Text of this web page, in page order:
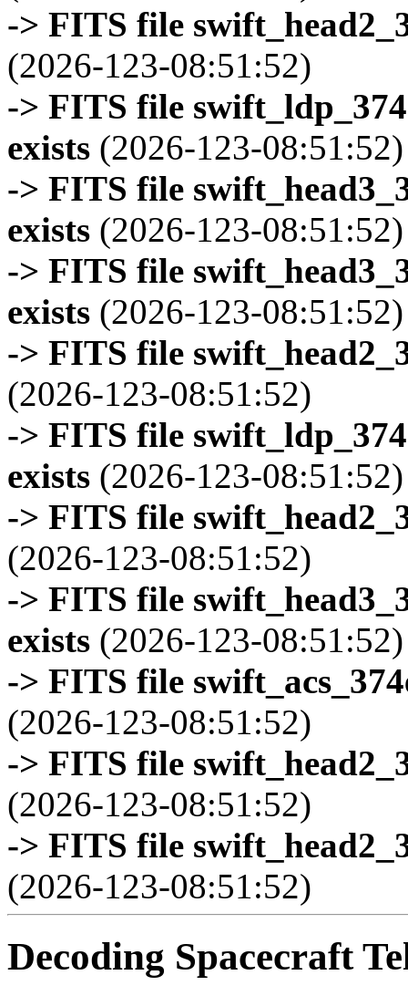
-> FITS file
(2026-123-08:51:52)
-> FITS file
exists (2026-123-08:51:52)
-> FITS file
exists (2026-123-08:51:52)
-> FITS file
exists (2026-123-08:51:52)
-> FITS file
(2026-123-08:51:52)
-> FITS file
exists (2026-123-08:51:52)
-> FITS file
(2026-123-08:51:52)
-> FITS file
exists (2026-123-08:51:52)
-> FITS file
(2026-123-08:51:52)
-> FITS file
(2026-123-08:51:52)
-> FITS file
(2026-123-08:51:52)
Decoding Spacecraft